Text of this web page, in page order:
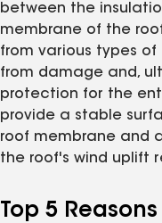
between the
membrane of the
from various types
from damage and,
protection for the
provide a stable
roof membrane and
the roof's wind uplift
Top 5